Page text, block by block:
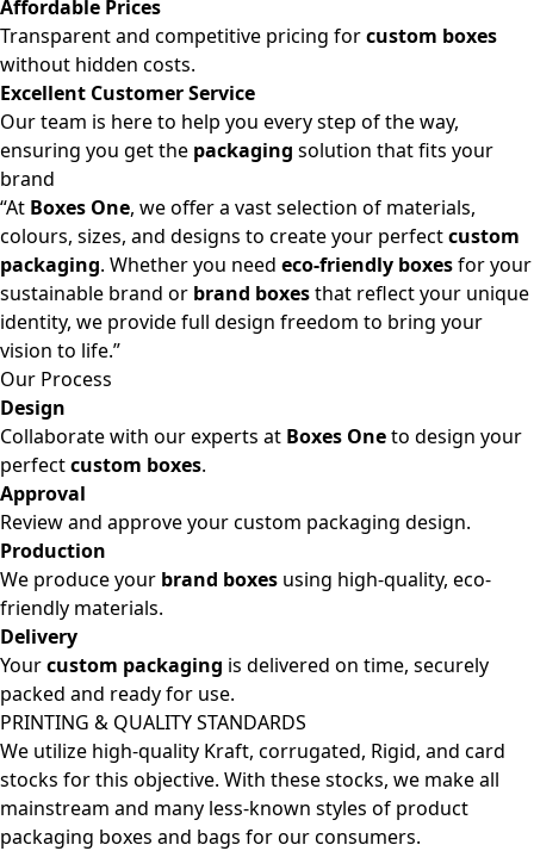
Affordable Prices
Transparent and competitive pricing forcustom boxes
without hidden costs.
Excellent Customer Service
Our team is here to help you every step of the way,
ensuring you get the packaging solution that fits your
brand
“At Boxes One, we offer a vast selection of materials,
colours, sizes, and designs to create your perfectcustom
packaging. Whether you need eco-friendly boxesfor your
sustainable brand or brand boxesthat reflect your unique
identity, we provide full design freedom to bring your
vision to life.”
Our Process
Design
Collaborate with our experts at Boxes Oneto design your
perfectcustom boxes.
Approval
Review and approve your custom packaging design.
Production
We produce your brand boxes using high-quality, eco-
friendly materials.
Delivery
Yourcustom packaging is delivered on time, securely
packed and ready for use.
PRINTING & QUALITY STANDARDS
We utilize high-quality Kraft, corrugated, Rigid, and card
stocks for this objective. With these stocks, we make all
mainstream and many less-known styles of product
packaging boxes and bags for our consumers.